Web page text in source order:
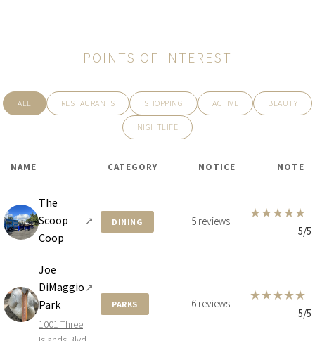
POINTS OF INTEREST
ALL RESTAURANTS SHOPPING ACTIVE BEAUTY
NIGHTLIFE
NAME CATEGORY NOTICE NOTE
The
Scoop
Coop
↗ DINING 5 reviews
★★★★★
5/5
Joe
DiMaggio
Park
↗
1001 Three
PARKS 6 reviews
★★★★★
5/5